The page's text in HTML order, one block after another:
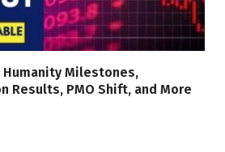
Humanity Milestones,
Results, PMO Shift, and More